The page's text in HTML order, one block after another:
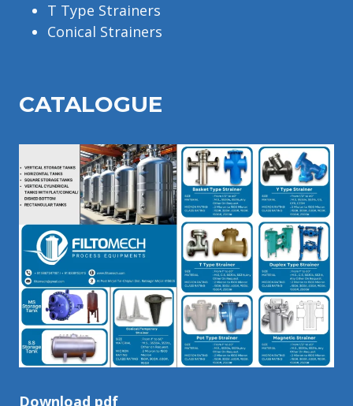
T Type Strainers
Conical Strainers
CATALOGUE
Download pdf